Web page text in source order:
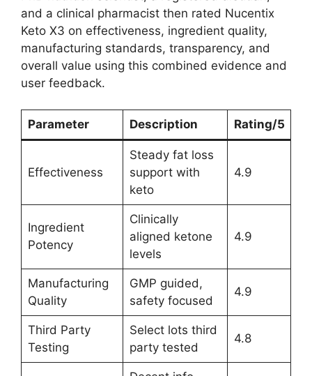
and a clinical pharmacist then rated Nucentix
Keto X3 on effectiveness, ingredient quality,
manufacturing standards, transparency, and
overall value using this combined evidence and
user feedback.
Parameter Description Rating/5
Effectiveness
Steady fat loss
support with
keto
4.9
Ingredient
Potency
Clinically
aligned ketone
levels
4.9
Manufacturing
Quality
GMP guided,
safety focused
4.9
Third Party
Testing
Select lots third
party tested
4.8